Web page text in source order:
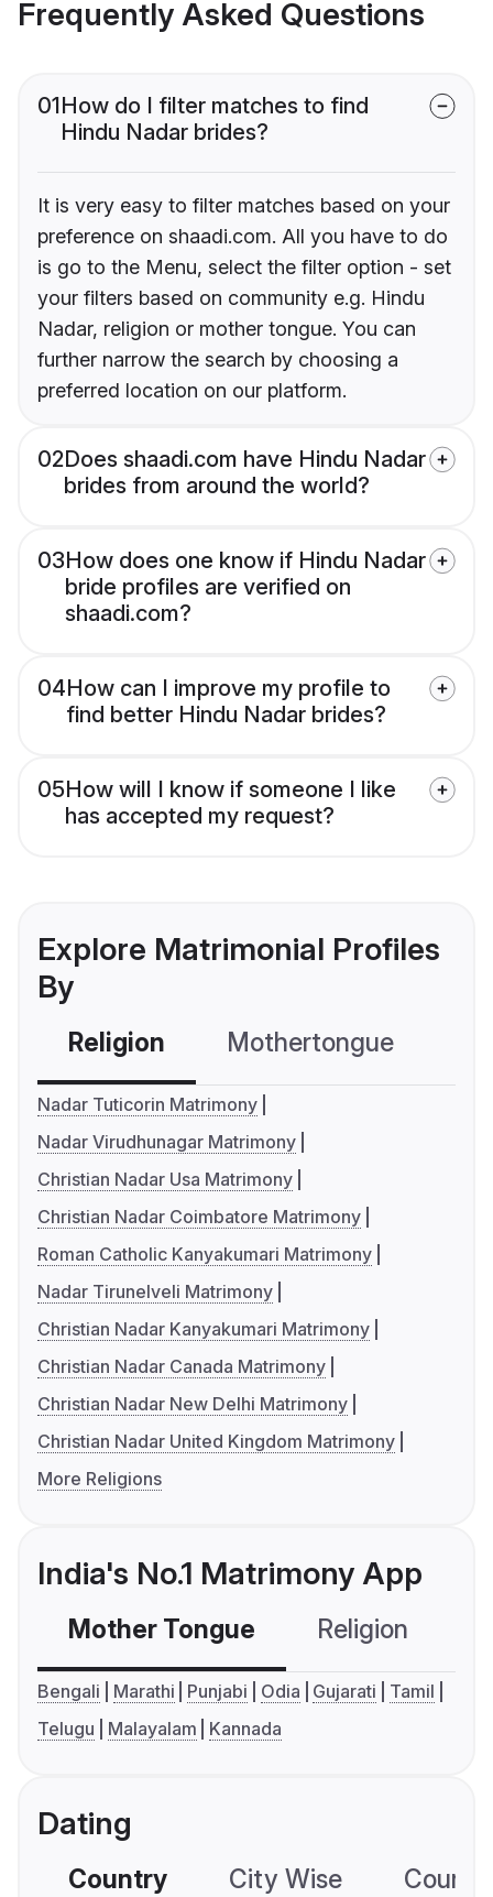
Frequently Asked Questions
01How do I filter matches to find
Hindu Nadar brides?
It is very easy to filter matches based on your
preference on shaadi.com. All you have to do
is go to the Menu, select the filter option - set
your filters based on community e.g. Hindu
Nadar, religion or mother tongue. You can
further narrow the search by choosing a
preferred location on our platform.
02Does shaadi.com have Hindu Nadar
brides from around the world?
03How does one know if Hindu Nadar
bride profiles are verified on
shaadi.com?
04How can I improve my profile to
find better Hindu Nadar brides?
05How will I know if someone I like
has accepted my request?
Explore Matrimonial Profiles
By
Religion Mothertongue
Nadar Tuticorin Matrimony
Nadar Virudhunagar Matrimony
Christian Nadar Usa Matrimony
Christian Nadar Coimbatore Matrimony
Roman Catholic Kanyakumari Matrimony
Nadar Tirunelveli Matrimony
Christian Nadar Kanyakumari Matrimony
Christian Nadar Canada Matrimony
Christian Nadar New Delhi Matrimony
Christian Nadar United Kingdom Matrimony
More Religions
India's No.1 Matrimony App
Mother Tongue Religion
Bengali Marathi Punjabi Odia Gujarati
Tamil
Telugu
Malayalam Kannada
Dating
Country City Wise